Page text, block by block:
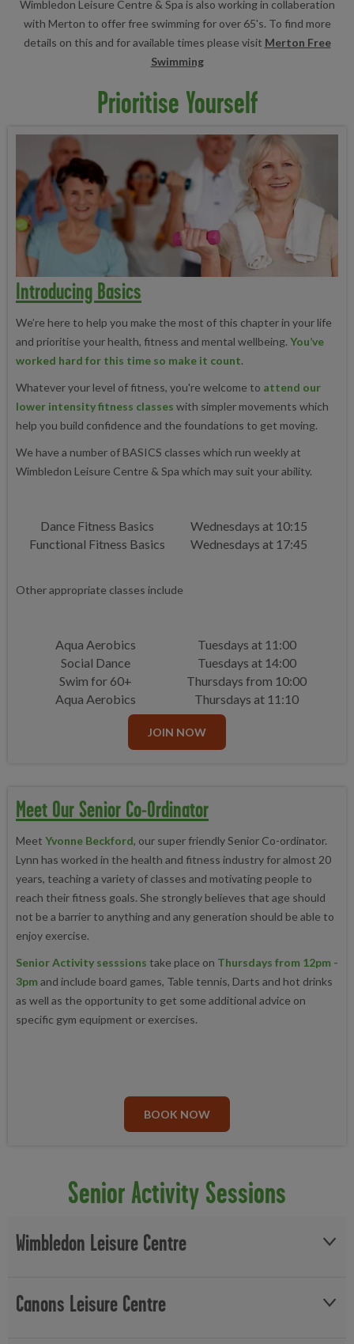
Wimbledon Leisure Centre & Spa is also working in collaberation
with Merton to offer free swimming for over 65's. To find more
details on this and for available times please visit Merton Free
Swimming
Prioritise Yourself
Introducing Basics
We’re here to help you make the most of this chapter in your life
and prioritise your health, fitness and mental wellbeing. You’ve
worked hard for this time so make it count.
Whatever your level of fitness, you're welcome to attend our
lower intensity fitness classes with simpler movements which
help you build confidence and the foundations to get moving.
We have a number of BASICS classes which run weekly at
Wimbledon Leisure Centre & Spa which may suit your ability.
Dance Fitness Basics
Wednesdays at 10:15
Functional Fitness Basics
Wednesdays at 17:45
Other appropriate classes include
Aqua Aerobics
Tuesdays at 11:00
Social Dance
Tuesdays at 14:00
Swim for 60+
Thursdays from 10:00
Aqua Aerobics
Thursdays at 11:10
JOIN NOW
Meet Our Senior Co-Ordinator
Meet Yvonne Beckford, our super friendly Senior Co-ordinator.
Lynn has worked in the health and fitness industry for almost 20
years, teaching a variety of classes and motivating people to
reach their fitness goals. She strongly believes that age should
not be a barrier to anything and any generation should be able to
enjoy exercise.
Senior Activity sesssions take place on Thursdays from 12pm -
3pm and include board games, Table tennis, Darts and hot drinks
as well as the opportunity to get some additional advice on
specific gym equipment or exercises.
BOOK NOW
Senior Activity Sessions
Wimbledon Leisure Centre
with tea and coffee available from 12pm-3pm. You can try you
Canons Leisure Centre